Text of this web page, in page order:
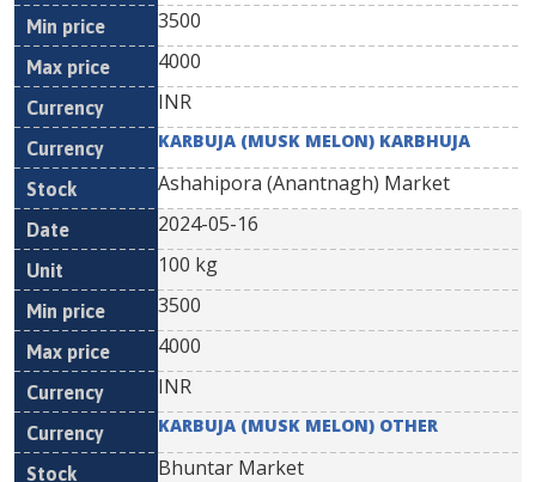
3500
4000
INR
KARBUJA (MUSK MELON) KARBHUJA
Ashahipora (Anantnagh) Market
2024-05-16
100 kg
3500
4000
INR
KARBUJA (MUSK MELON) OTHER
Bhuntar Market